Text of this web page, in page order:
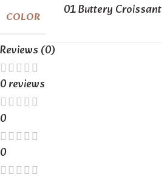
COLOR 01 Buttery Croissant
Reviews (0)
0 reviews
0
0